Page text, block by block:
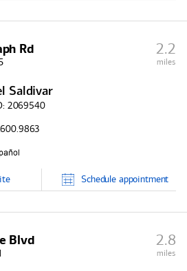
Rd 2.2
miles
Saldivar
2069540
Schedule appointment
Blvd 2.8
miles